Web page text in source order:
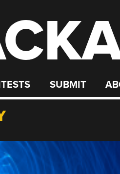
SUBMIT